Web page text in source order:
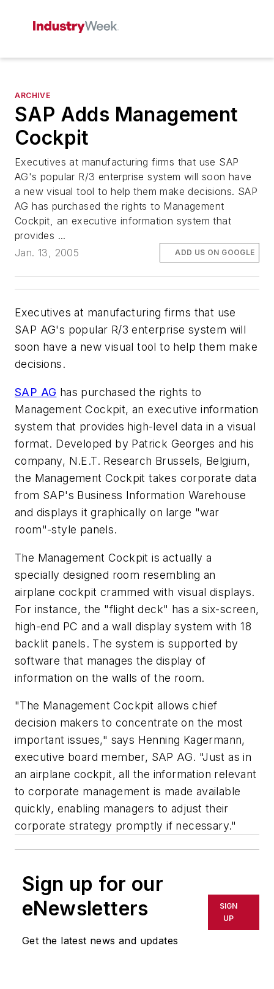
ARCHIVE
SAP Adds Management
Cockpit
Executives at manufacturing firms that use SAP
AG's popular R/3 enterprise system will soon have
a new visual tool to help them make decisions. SAP
AG has purchased the rights to Management
Cockpit, an executive information system that
provides ...
Jan. 13, 2005
ADD US ON GOOGLE
Executives at manufacturing firms that use
SAP AG's popular R/3 enterprise system will
soon have a new visual tool to help them make
decisions.
SAP AG has purchased the rights to
Management Cockpit, an executive information
system that provides high-level data in a visual
format. Developed by Patrick Georges and his
company, N.E.T. Research Brussels, Belgium,
the Management Cockpit takes corporate data
from SAP's Business Information Warehouse
and displays it graphically on large "war
room"-style panels.
The Management Cockpit is actually a
specially designed room resembling an
airplane cockpit crammed with visual displays.
For instance, the "flight deck" has a six-screen,
high-end PC and a wall display system with 18
backlit panels. The system is supported by
software that manages the display of
information on the walls of the room.
"The Management Cockpit allows chief
decision makers to concentrate on the most
important issues," says Henning Kagermann,
executive board member, SAP AG. "Just as in
an airplane cockpit, all the information relevant
to corporate management is made available
quickly, enabling managers to adjust their
corporate strategy promptly if necessary."
Sign up for our
eNewsletters
Get the latest news and updates
SIGN
UP